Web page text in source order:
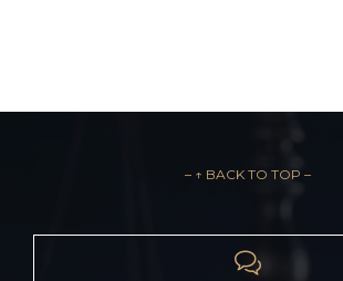
– ↑ BACK TO TOP –
